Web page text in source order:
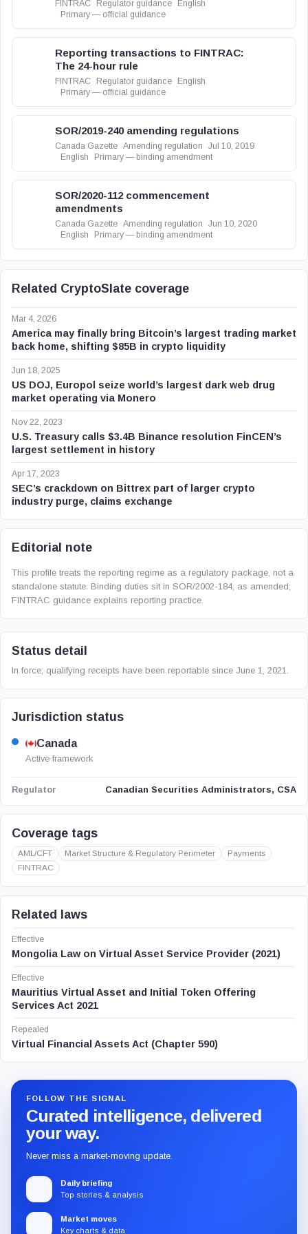
FINTRAC Regulator guidance
English
Primary — official guidance
Reporting transactions to FINTRAC:
The 24-hour rule
FINTRAC Regulator guidance
English
Primary — official guidance
SOR/2019-240 amending regulations
Canada Gazette Amending regulation
Jul 10, 2019
English
Primary — binding amendment
SOR/2020-112 commencement
amendments
Canada Gazette Amending regulation
Jun 10, 2020
English
Primary — binding amendment
Related CryptoSlate coverage
Mar 4, 2026
America may finally bring Bitcoin’s largest trading market
back home, shifting $85B in crypto liquidity
Jun 18, 2025
US DOJ, Europol seize world’s largest dark web drug
market operating via Monero
Nov 22, 2023
U.S. Treasury calls $3.4B Binance resolution FinCEN’s
largest settlement in history
Apr 17, 2023
SEC’s crackdown on Bittrex part of larger crypto
industry purge, claims exchange
Editorial note
This profile treats the reporting regime as a regulatory package, not a
standalone statute. Binding duties sit in SOR/2002-184, as amended;
FINTRAC guidance explains reporting practice.
Status detail
In force; qualifying receipts have been reportable since June 1, 2021.
Jurisdiction status
Canada
Active framework
Regulator Canadian Securities Administrators, CSA
Coverage tags
AML/CFT Market Structure & Regulatory Perimeter
Payments
FINTRAC
Related laws
Effective
Mongolia Law on Virtual Asset Service Provider (2021)
Effective
Mauritius Virtual Asset and Initial Token Offering
Services Act 2021
Repealed
Virtual Financial Assets Act (Chapter 590)
FOLLOW THE SIGNAL
Curated intelligence, delivered
your way.
Never miss a market-moving update.
Daily briefing
Top stories & analysis
Market moves
Key charts & data